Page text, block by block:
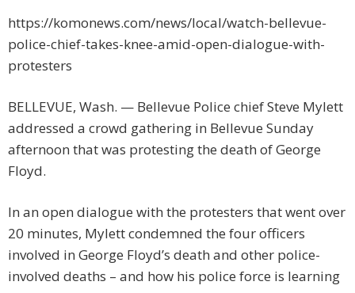
https://komonews.com/news/local/watch-bellevue-
police-chief-takes-knee-amid-open-dialogue-with-
protesters
BELLEVUE, Wash. — Bellevue Police chief Steve Mylett
addressed a crowd gathering in Bellevue Sunday
afternoon that was protesting the death of George
Floyd.
In an open dialogue with the protesters that went over
20 minutes, Mylett condemned the four officers
involved in George Floyd’s death and other police-
involved deaths – and how his police force is learning